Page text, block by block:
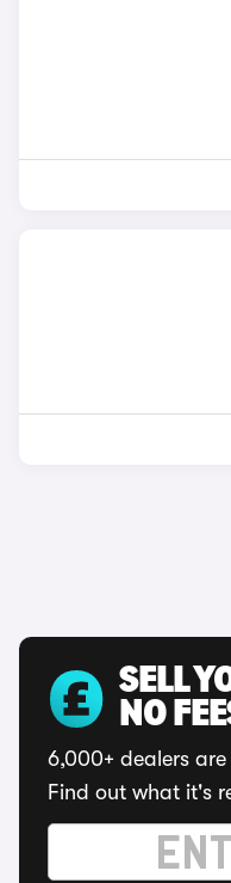
SELL
NO
6,000+ dealers
Find out what it's